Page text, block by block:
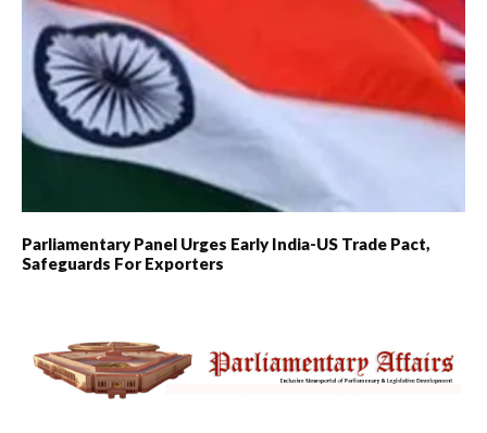
Parliamentary Panel Urges Early India-US Trade Pact,
Safeguards For Exporters